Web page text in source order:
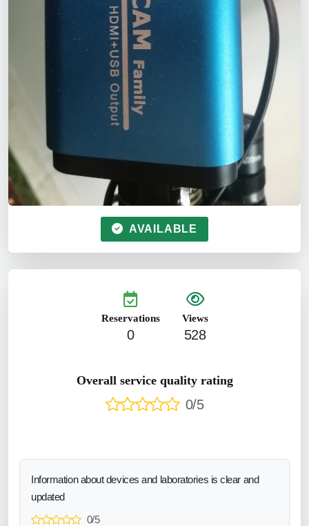
AVAILABLE
Reservations
0
Views
528
Overall service quality rating
0/5
Information about devices and laboratories is clear and
updated
0/5